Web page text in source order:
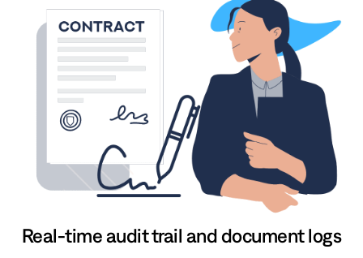
Real-time audit trail and document logs